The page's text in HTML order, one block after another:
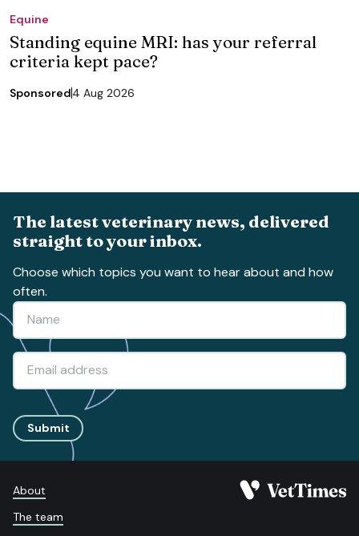
Equine
Standing equine MRI: has your referral
criteria kept pace?
Sponsored4 Aug 2026
The latest veterinary news, delivered
straight to your inbox.
Choose which topics you want to hear about and how
often.
Submit
About
The team